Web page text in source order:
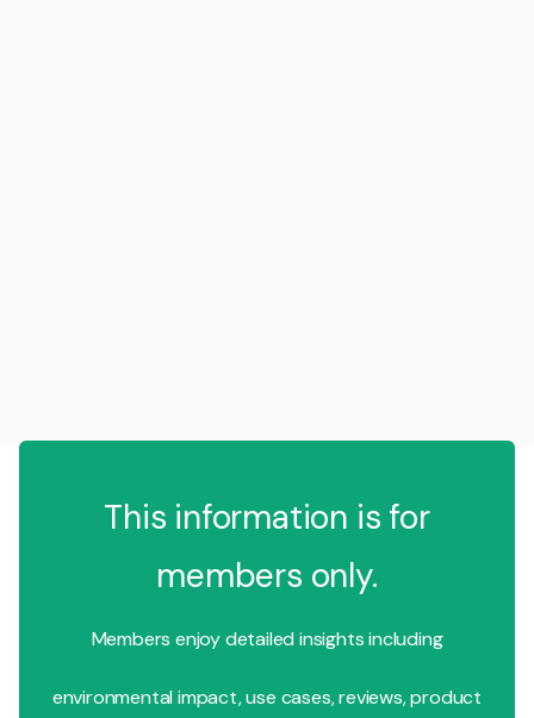
This information is for
members only.
Members enjoy detailed insights including
environmental impact, use cases, reviews, product